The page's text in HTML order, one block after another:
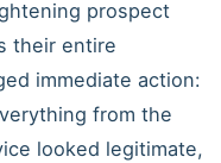
prospect
their entire
immediate action:
from the
looked legitimate,